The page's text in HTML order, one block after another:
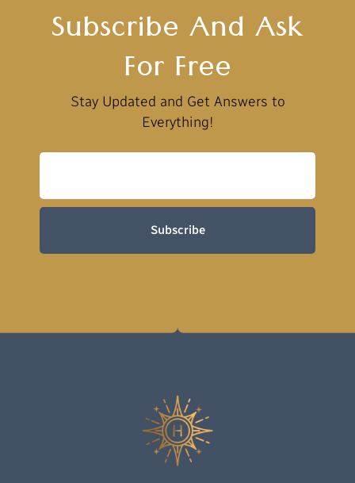
Subscribe And Ask
For Free
Stay Updated and Get Answers to
Everything!
Subscribe